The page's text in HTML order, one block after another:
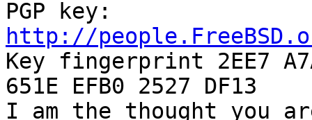
http://
Key fingerprint 2EE7
651E EFB0 2527 DF13
I am the thought you